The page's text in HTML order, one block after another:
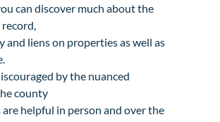
can discover much about the
and liens on properties as well as
by the nuanced
county
helpful in person and over the